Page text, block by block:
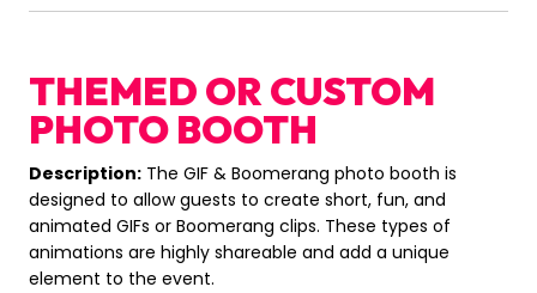
THEMED OR CUSTOM
PHOTO BOOTH
Description: The GIF & Boomerang photo booth is
designed to allow guests to create short, fun, and
animated GIFs or Boomerang clips. These types of
animations are highly shareable and add a unique
element to the event.